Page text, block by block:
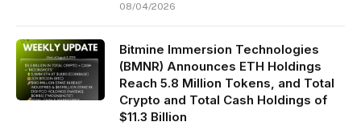
08/04/2026
Bitmine Immersion Technologies
(BMNR) Announces ETH Holdings
Reach 5.8 Million Tokens, and Total
Crypto and Total Cash Holdings of
$11.3 Billion